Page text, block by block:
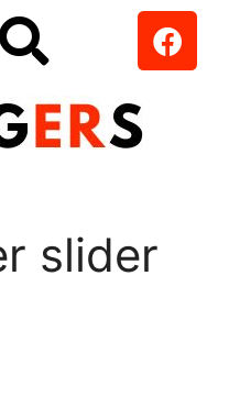
slider